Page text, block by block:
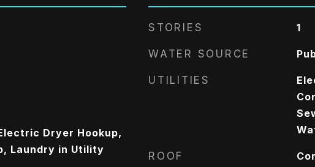
Dryer Hookup,
Laundry in Utility
STORIES 1
WATER SOURCE
UTILITIES
ROOF